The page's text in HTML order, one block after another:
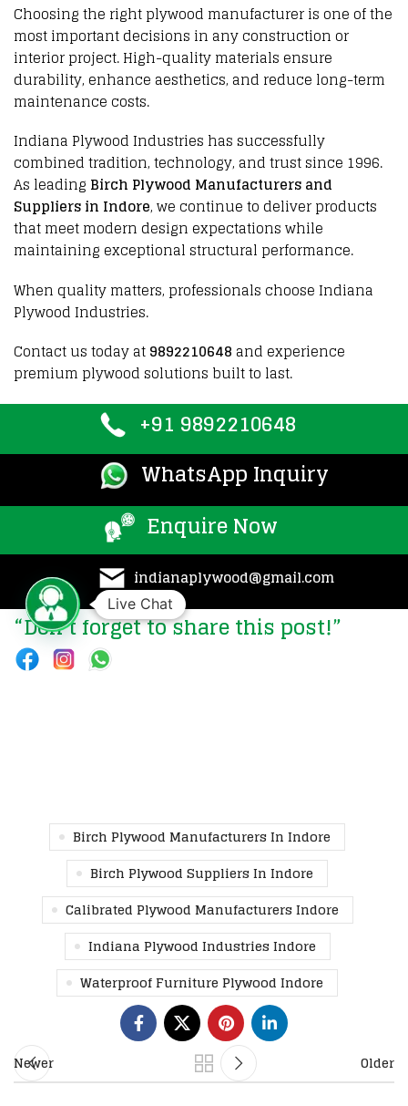
Choosing the rightplywood manufactureris one of the
most important decisions in anyconstructionor
interior project.High-quality materialsensure
durability, enhance aesthetics, and reduce long-term
maintenance costs.
Indiana Plywood Industries has successfully
combined tradition, technology, andtrustsince 1996.
As leading Birch Plywood Manufacturers and
Suppliers in Indore, we continue to deliverproducts
that meetmodern design expectationswhile
maintainingexceptional structural performance.
When quality matters, professionals choose Indiana
Plywood Industries.
Contact us today at9892210648 and experience
premium plywoodsolutions built to last.
+91 9892210648
WhatsApp Inquiry
Enquire Now
indianaplywood@gmail.com
“Don’t forget to share this post!”
Birch Plywood Manufacturers In Indore
Birch Plywood Suppliers In Indore
Calibrated Plywood Manufacturers Indore
Indiana Plywood Industries Indore
Waterproof Furniture Plywood Indore
Newer Older
Live Chat